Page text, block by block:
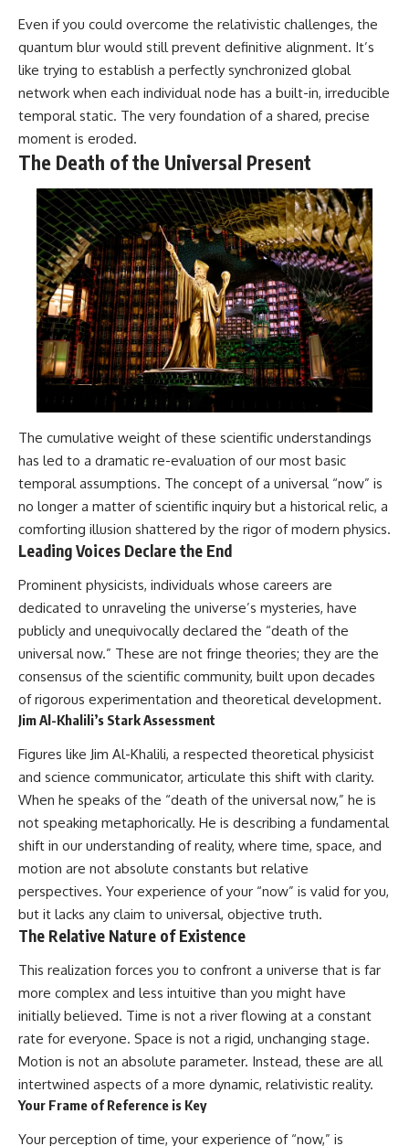
Even if you could overcome the relativistic challenges, the
quantum blur would still prevent definitive alignment. It’s
like trying to establish a perfectly synchronized global
network when each individual node has a built-in, irreducible
temporal static. The very foundation of a shared, precise
moment is eroded.
The Death of the Universal Present
The cumulative weight of these scientific understandings
has led to a dramatic re-evaluation of our most basic
temporal assumptions. The concept of a universal “now” is
no longer a matter of scientific inquiry but a historical relic, a
comforting illusion shattered by the rigor of modern physics.
Leading Voices Declare the End
Prominent physicists, individuals whose careers are
dedicated to unraveling the universe’s mysteries, have
publicly and unequivocally declared the “death of the
universal now.” These are not fringe theories; they are the
consensus of the scientific community, built upon decades
of rigorous experimentation and theoretical development.
Jim Al-Khalili’s Stark Assessment
Figures like Jim Al-Khalili, a respected theoretical physicist
and science communicator, articulate this shift with clarity.
When he speaks of the “death of the universal now,” he is
not speaking metaphorically. He is describing a fundamental
shift in our understanding of reality, where time, space, and
motion are not absolute constants but relative
perspectives. Your experience of your “now” is valid for you,
but it lacks any claim to universal, objective truth.
The Relative Nature of Existence
This realization forces you to confront a universe that is far
more complex and less intuitive than you might have
initially believed. Time is not a river flowing at a constant
rate for everyone. Space is not a rigid, unchanging stage.
Motion is not an absolute parameter. Instead, these are all
intertwined aspects of a more dynamic, relativistic reality.
Your Frame of Reference is Key
Your perception of time, your experience of “now,” is